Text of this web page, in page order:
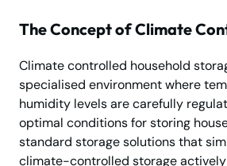
The Concept of Climate
Climate controlled household
specialised environment where
humidity levels are carefully
optimal conditions for storing
standard storage solutions that
climate-controlled storage